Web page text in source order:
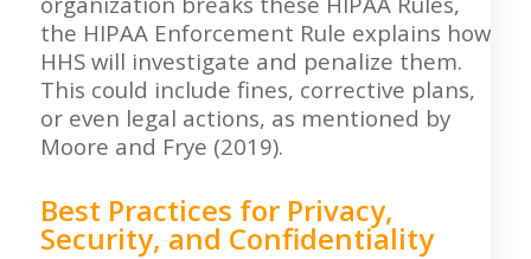
the HIPAA Enforcement Rule explains how
HHS will investigate and penalize them.
This could include fines, corrective plans,
or even legal actions, as mentioned by
Moore and Frye (2019).
Best Practices for Privacy,
Security, and Confidentiality